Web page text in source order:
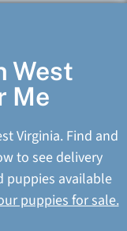
West
Me
Virginia. Find and
to see delivery
puppies available
puppies for sale.